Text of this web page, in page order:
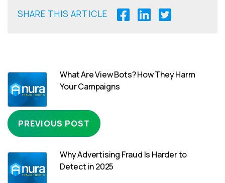
SHARE THIS ARTICLE
What Are View Bots? How They Harm
Your Campaigns
PREVIOUS POST
Why Advertising Fraud Is Harder to
Detect in 2025